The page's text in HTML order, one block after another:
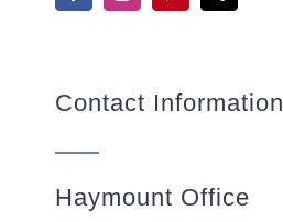
Contact Information
Haymount Office